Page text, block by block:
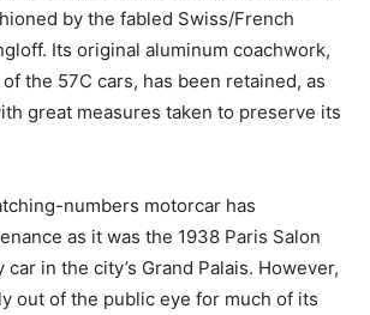
by the fabled Swiss/French
Its original aluminum coachwork,
the 57C cars, has been retained, as
great measures taken to preserve its
numbers motorcar has
as it was the 1938 Paris Salon
in the city’s Grand Palais. However,
out of the public eye for much of its